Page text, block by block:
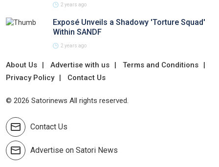
2 years ago
Exposé Unveils a Shadowy 'Torture Squad'
Within SANDF
2 years ago
About Us Advertise with us
Terms and Conditions
Privacy Policy
Contact Us
© 2026 Satorinews All rights reserved.
Contact Us
Advertise on Satori News